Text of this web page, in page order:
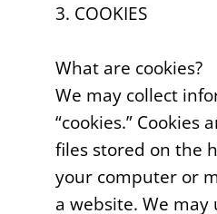
3. COOKIES
What are cookies?
We may collect
“cookies.” Cookies
files stored on the
your computer or
a website. We may